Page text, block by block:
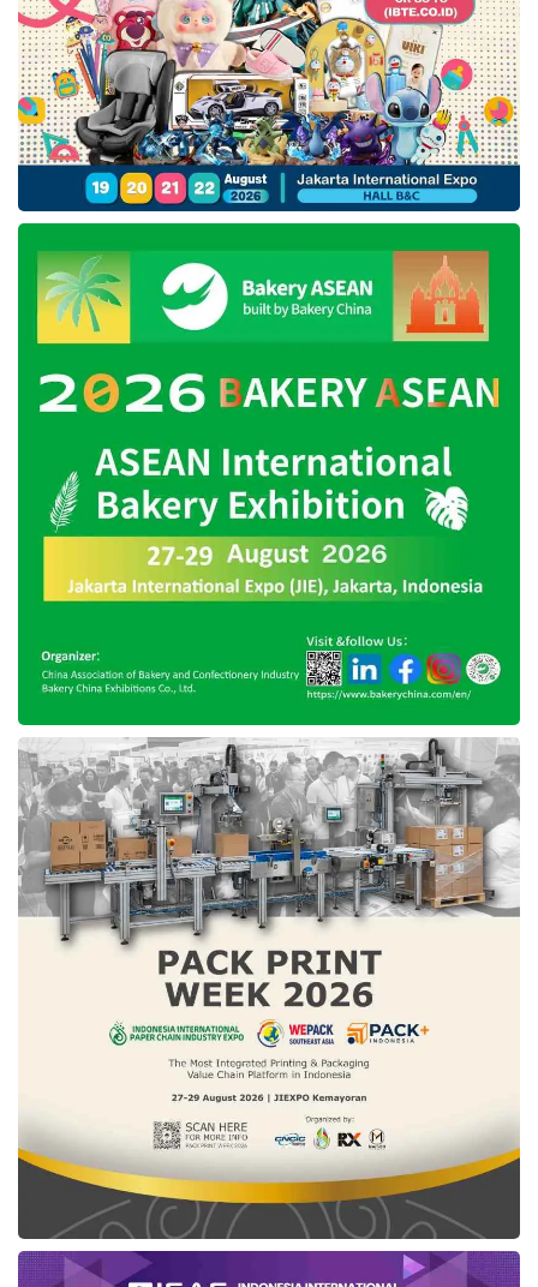
Tags: ariston ariston ac
ariston air conditioning products ariston water heater
indobuildtech expo 2024